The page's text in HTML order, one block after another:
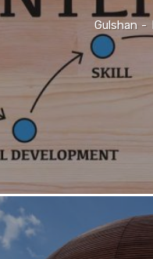
Gulshan -